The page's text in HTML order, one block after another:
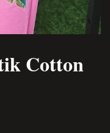
Cotton